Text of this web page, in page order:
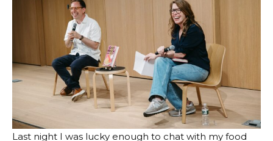
Last night I was lucky enough to chat with my food